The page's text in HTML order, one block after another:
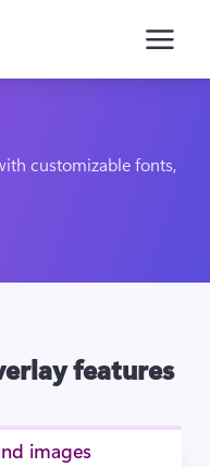
customizable fonts,
features
images